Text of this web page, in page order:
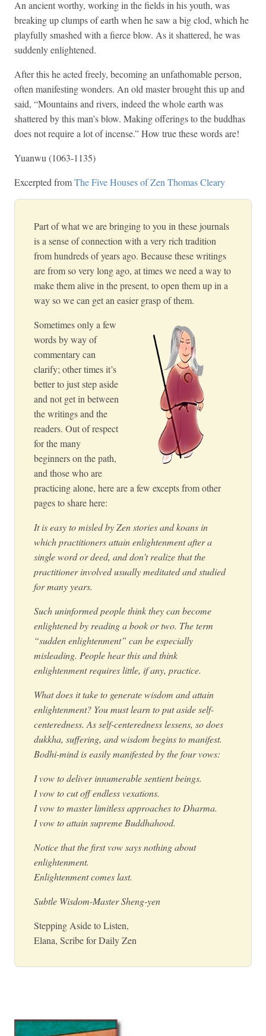
An ancient worthy, working in the fields in his youth, was
breaking up clumps of earth when he saw a big clod, which he
playfully smashed with a fierce blow. As it shattered, he was
suddenly enlightened.
After this he acted freely, becoming an unfathomable person,
often manifesting wonders. An old master brought this up and
said, “Mountains and rivers, indeed the whole earth was
shattered by this man’s blow. Making offerings to the buddhas
does not require a lot of incense.” How true these words are!
Yuanwu (1063-1135)
Excerpted fromThe Five Houses of Zen Thomas Cleary
Part of what we are bringing to you in these journals
is a sense of connection with a very rich tradition
from hundreds of years ago. Because these writings
are from so very long ago, at times we need a way to
make them alive in the present, to open them up in a
way so we can get an easier grasp of them.
Sometimes only a few
words by way of
commentary can
clarify; other times it’s
better to just step aside
and not get in between
the writings and the
readers. Out of respect
for the many
beginners on the path,
and those who are
practicing alone, here are a few excepts from other
pages to share here:
It is easy to misled by Zen stories and koans in
which practitioners attain enlightenment after a
single word or deed, and don’t realize that the
practitioner involved usually meditated and studied
for many years.
Such uninformed people think they can become
enlightened by reading a book or two. The term
“sudden enlightenment” can be especially
misleading. People hear this and think
enlightenment requires little, if any, practice.
What does it take to generate wisdom and attain
enlightenment? You must learn to put aside self-
centeredness. As self-centeredness lessens, so does
dukkha, suffering, and wisdom begins to manifest.
Bodhi-mind is easily manifested by the four vows:
I vow to deliver innumerable sentient beings.
I vow to cut off endless vexations.
I vow to master limitless approaches to Dharma.
I vow to attain supreme Buddhahood.
Notice that the first vow says nothing about
enlightenment.
Enlightenment comes last.
Subtle Wisdom-Master Sheng-yen
Stepping Aside to Listen,
Elana, Scribe for Daily Zen